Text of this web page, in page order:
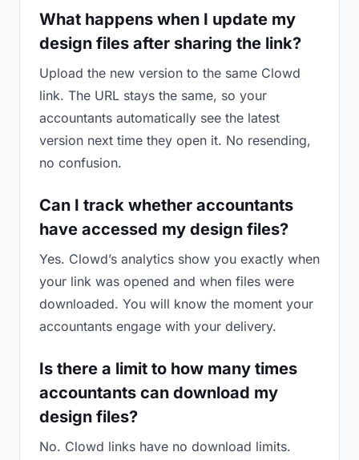
What happens when I update my
design files after sharing the link?
Upload the new version to the same Clowd
link. The URL stays the same, so your
accountants automatically see the latest
version next time they open it. No resending,
no confusion.
Can I track whether accountants
have accessed my design files?
Yes. Clowd’s analytics show you exactly when
your link was opened and when files were
downloaded. You will know the moment your
accountants engage with your delivery.
Is there a limit to how many times
accountants can download my
design files?
No. Clowd links have no download limits.